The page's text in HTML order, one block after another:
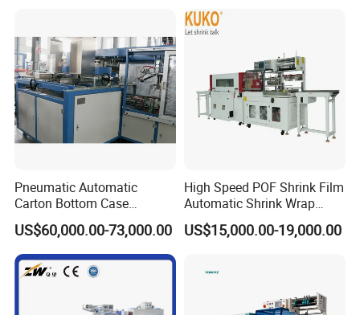
Pneumatic Automatic
Carton Bottom Case
Erector/Forming
Machine/Making Machine
Sealing Packing Packaging
Machine Machinery for
Carton Box Easy to Use
US$60,000.00-73,000.00
High Speed POF Shrink Film
Automatic Shrink Wrap
Machine
US$15,000.00-19,000.00